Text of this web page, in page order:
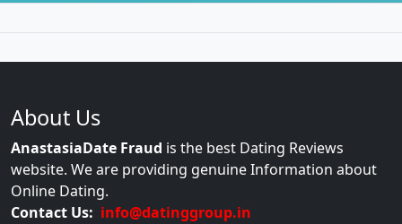
About Us
AnastasiaDate Fraud is the best Dating Reviews
website. We are providing genuine Information about
Online Dating.
Contact Us: info@datinggroup.in